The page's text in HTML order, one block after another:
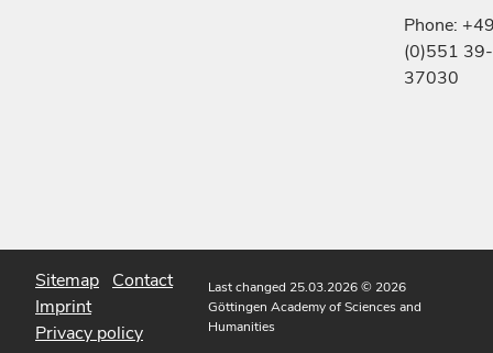
Phone:
(0)551 39-
37030
Sitemap Contact
Imprint
Privacy policy
Last changed 25.03.2026© 2026
Göttingen Academy of Sciences and
Humanities